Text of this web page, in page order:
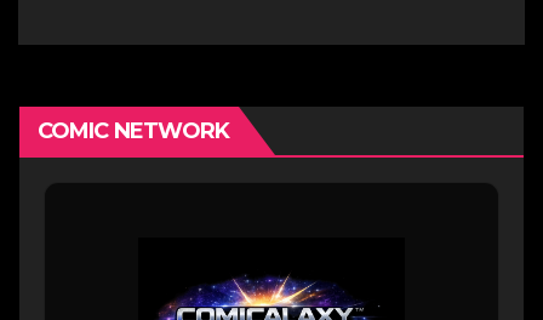
COMIC NETWORK